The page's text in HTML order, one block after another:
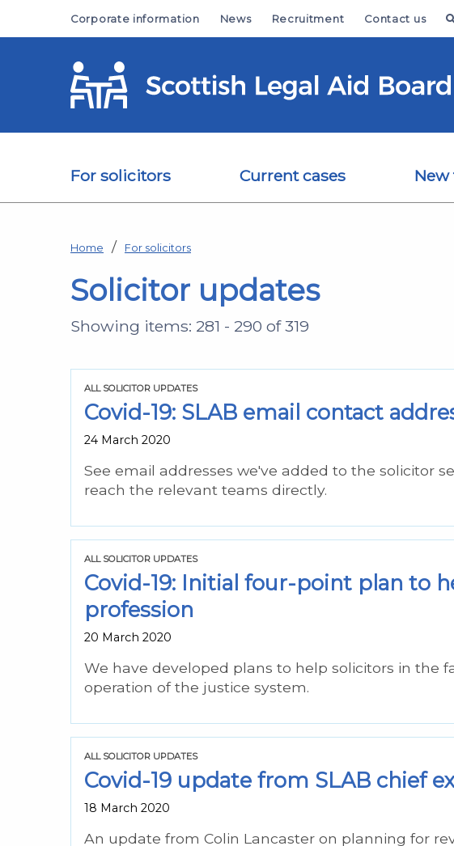
Corporate information News Recruitment Contact us
For solicitors Current cases New
Home For solicitors
Solicitor updates
Showing items: 281 - 290 of 319
ALL SOLICITOR UPDATES
Covid-19: SLAB email contact
24 March 2020
See email addresses we've added to the solicitor
reach the relevant teams directly.
ALL SOLICITOR UPDATES
Covid-19: Initial four-point plan to
profession
20 March 2020
We have developed plans to help solicitors in the
operation of the justice system.
ALL SOLICITOR UPDATES
Covid-19 update from SLAB chief
18 March 2020
An update from Colin Lancaster on planning for